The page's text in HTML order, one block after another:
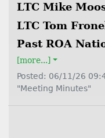
LTC Mike
LTC Tom
Past ROA
[more...]
Posted: 06/11/26
"Meeting Minutes"